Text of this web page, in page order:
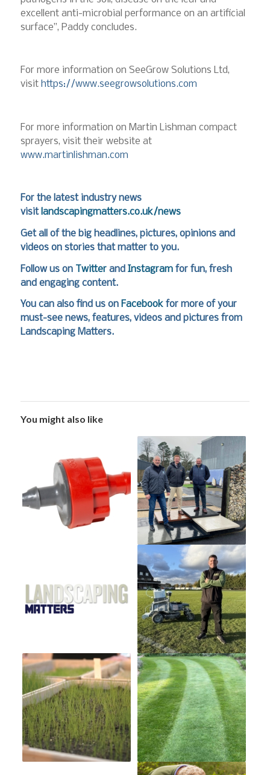
excellent anti-microbial performance on an artificial
surface”, Paddy concludes.
For more information on SeeGrow Solutions Ltd,
visit https://www.seegrowsolutions.com
For more information on Martin Lishman compact
sprayers, visit their website at
www.martinlishman.com
For the latest industry news
visit landscapingmatters.co.uk/news
Get all of the big headlines, pictures, opinions and
videos on stories that matter to you.
Follow us on Twitterand Instagramfor fun, fresh
and engaging content.
You can also find us on Facebookfor more of your
must-see news, features, videos and pictures from
Landscaping Matters.
You might also like